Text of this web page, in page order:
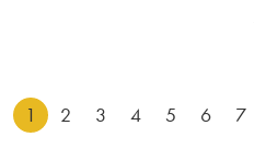
1 2 3 4 5 6 7